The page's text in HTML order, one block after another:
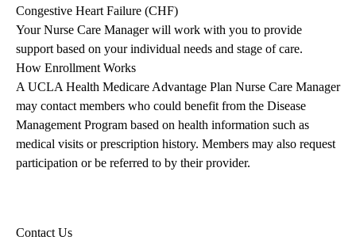
Congestive Heart Failure (CHF)
Your Nurse Care Manager will work with you to provide
support based on your individual needs and stage of care.
How Enrollment Works
A UCLA Health Medicare Advantage Plan Nurse Care Manager
may contact members who could benefit from the Disease
Management Program based on health information such as
medical visits or prescription history. Members may also request
participation or be referred to by their provider.
Contact Us